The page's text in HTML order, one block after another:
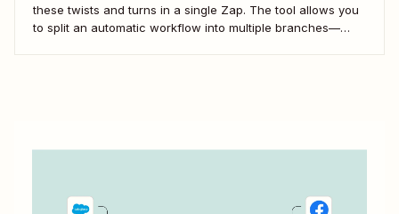
these twists and turns in a single Zap. The tool allows you
to split an automatic workflow into multiple branches—